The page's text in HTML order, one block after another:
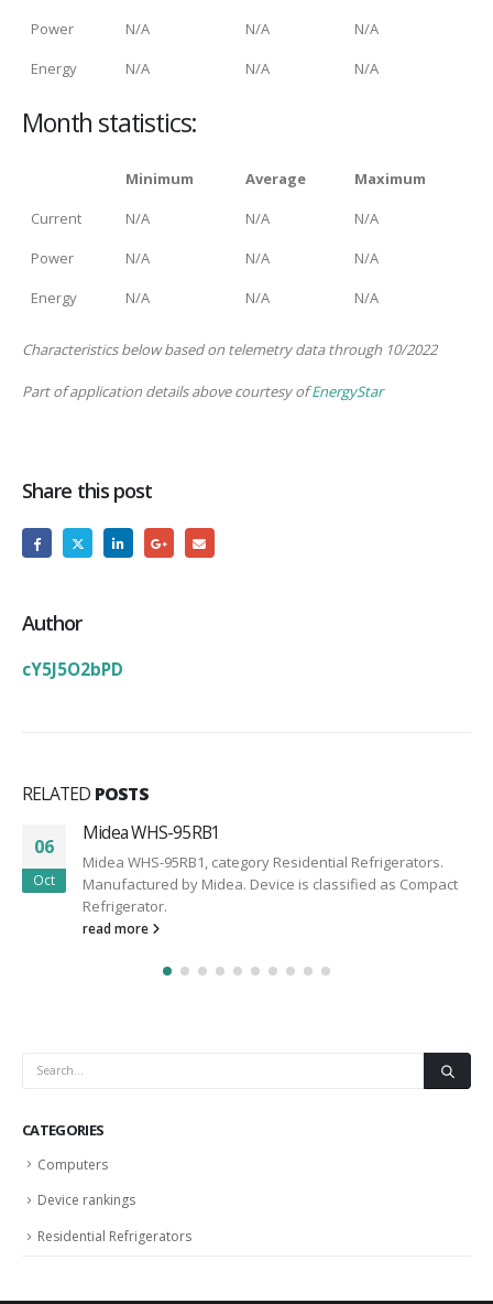
Power
N/A N/A
N/A
Energy
N/A N/A N/A
Month statistics:
Minimum Average
Maximum
Current
N/A N/A
N/A
Power
N/A N/A
N/A
Energy
N/A N/A N/A
Characteristics below based on telemetry data through 10/2022
Part of application details above courtesy ofEnergyStar
Share this post
Author
cY5J5O2bPD
RELATED POSTS
06
Oct
Midea WHS-95RB1
Midea WHS-95RB1, category Residential Refrigerators.
Manufactured by Midea. Device is classified as Compact
Refrigerator.
read more
CATEGORIES
Computers
Device rankings
Residential Refrigerators